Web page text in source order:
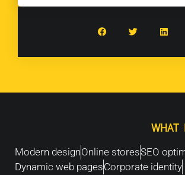
WHAT
Modern designOnline storesSEO
Dynamic web pagesCorporate identity